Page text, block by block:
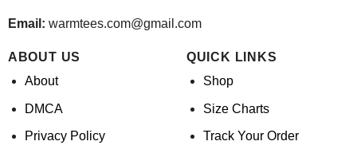
Email: warmtees.com@gmail.com
ABOUT US
About
DMCA
Privacy Policy
QUICK LINKS
Shop
Size Charts
Track Your Order